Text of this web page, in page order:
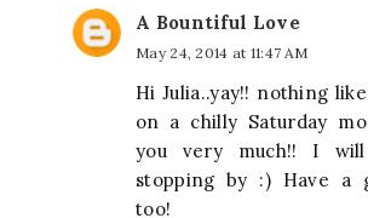
A Bountiful Love
May 24, 2014 at 11:47 AM
Hi Julia..yay!! nothing
on a chilly Saturday
you very much!! I
stopping by :) Have a
too!